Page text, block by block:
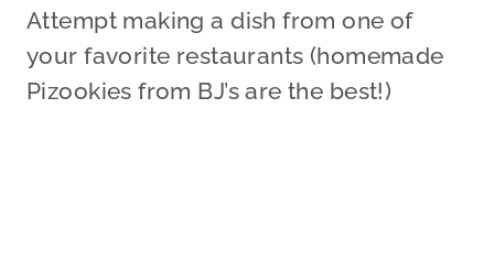
Attempt making a dish from one of
your favorite restaurants (homemade
Pizookies from BJ’s are the best!)